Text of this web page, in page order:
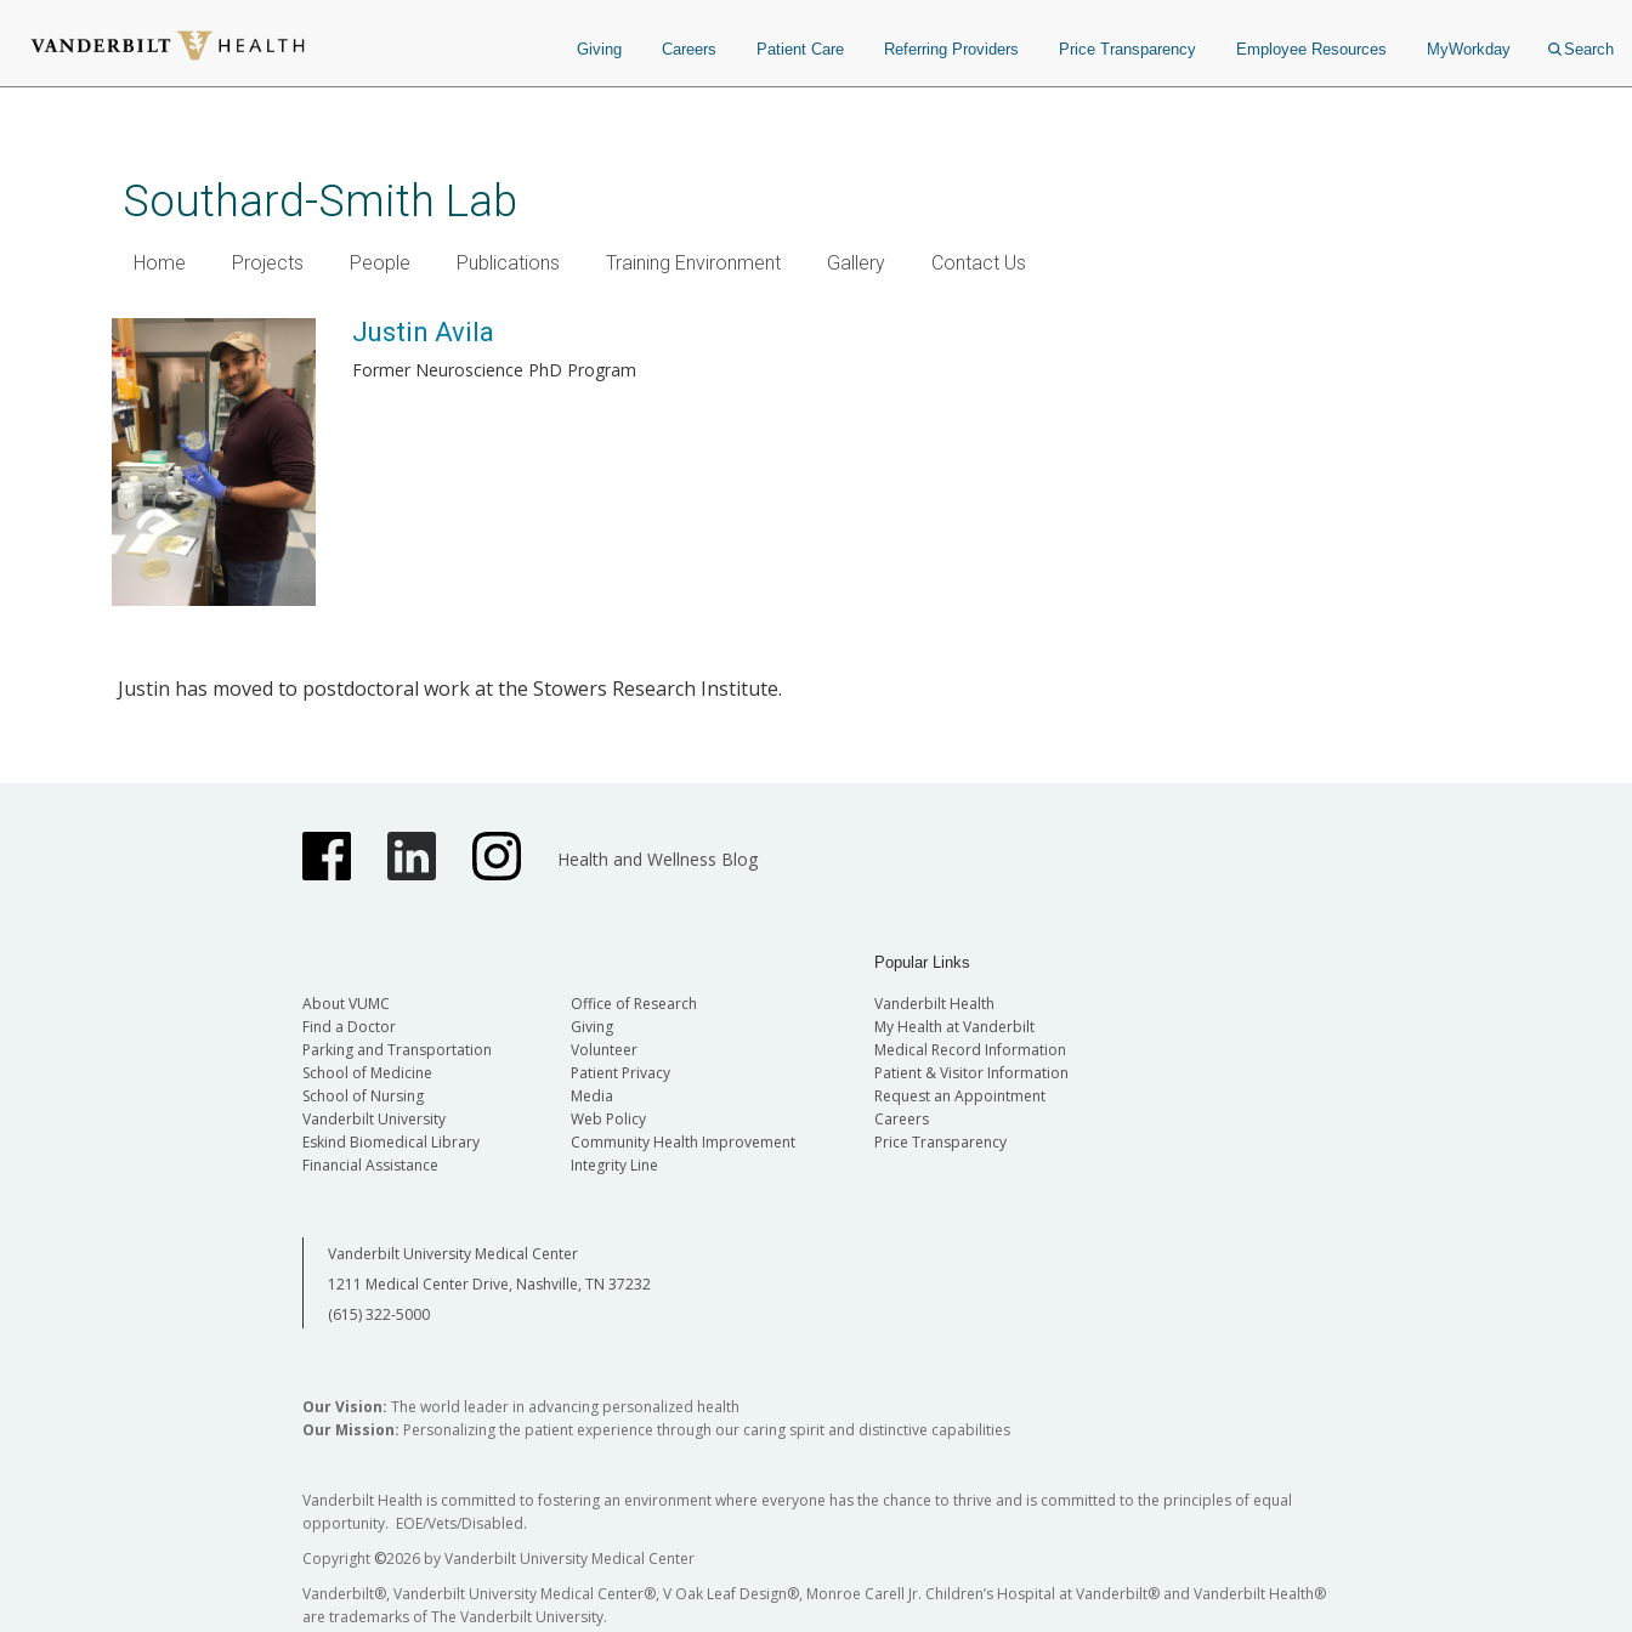
Giving Careers Patient Care Referring Providers Price Transparency Employee Resources MyWorkday Search
Southard-Smith Lab
Home Projects People Publications Training Environment Gallery Contact Us
Justin Avila
Former Neuroscience PhD Program
Justin has moved to postdoctoral work at the Stowers Research Institute.
Health and Wellness Blog
About VUMC
Find a Doctor
Parking and Transportation
School of Medicine
School of Nursing
Vanderbilt University
Eskind Biomedical Library
Financial Assistance
Office of Research
Giving
Volunteer
Patient Privacy
Media
Web Policy
Community Health Improvement
Integrity Line
Popular Links
Vanderbilt Health
My Health at Vanderbilt
Medical Record Information
Patient & Visitor Information
Request an Appointment
Careers
Price Transparency
Vanderbilt University Medical Center
1211 Medical Center Drive, Nashville, TN 37232
(615) 322-5000
Our Vision: The world leader in advancing personalized health
Our Mission: Personalizing the patient experience through our caring spirit and distinctive capabilities
Vanderbilt Health is committed to fostering an environment where everyone has the chance to thrive and is committed to the principles of equal
opportunity. EOE/Vets/Disabled.
Copyright ©2026 by Vanderbilt University Medical Center
Vanderbilt®, Vanderbilt University Medical Center®, V Oak Leaf Design®, Monroe Carell Jr. Children’s Hospital at Vanderbilt® and Vanderbilt Health®
are trademarks of The Vanderbilt University.